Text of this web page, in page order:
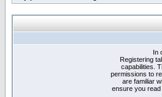
In
Registering
capabilities.
permissions to
are familiar
ensure you